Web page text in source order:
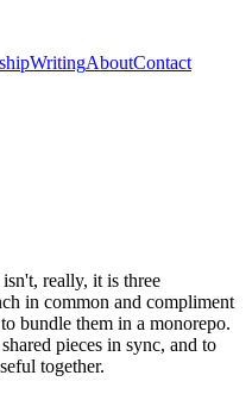
WritingAboutContact
really, it is three
in common and compliment
bundle them in a monorepo.
pieces in sync, and to
together.